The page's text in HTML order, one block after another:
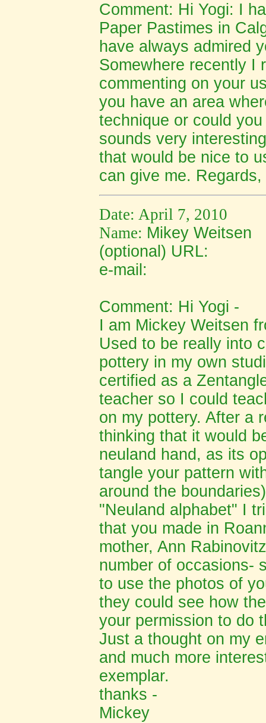
Comment: Hi Yogi: I
Paper Pastimes in
have always admired
Somewhere recently I
commenting on your
you have an area
technique or could
sounds very
that would be nice to
can give me.
Date: April 7, 2010
Name: Mikey Weitsen
(optional) URL:
e-mail:
Comment: Hi Yogi -
I am Mickey Weitsen
Used to be really into
pottery in my own
certified as a
teacher so I could
on my pottery. After a
thinking that it would
neuland hand, as its
tangle your pattern
around the
"Neuland alphabet" I
that you made in
mother, Ann
number of occasions-
to use the photos of
they could see how
your permission to do
Just a thought on my
and much more
exemplar.
thanks -
Mickey